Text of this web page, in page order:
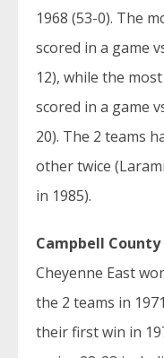
1968 (53-0). The
scored in a game
12), while the
scored in a game
20). The 2 teams
other twice
in 1985).
Campbell County
Cheyenne East
the 2 teams in
their first win in